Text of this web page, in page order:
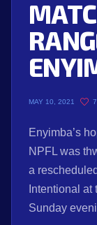
MAY 10, 2021
Enyimba’s
NPFL was
a
Intentional
Sunday